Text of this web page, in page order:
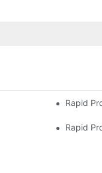
Rapid
Rapid